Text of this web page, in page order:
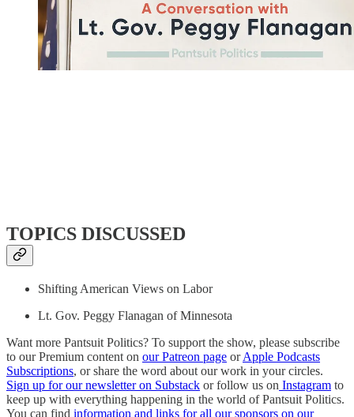
TOPICS DISCUSSED
Shifting American Views on Labor
Lt. Gov. Peggy Flanagan of Minnesota
Want more Pantsuit Politics? To support the show, please subscribe
to our Premium content on our Patreon page orApple Podcasts
Subscriptions, or share the word about our work in your circles.
Sign up for our newsletter on Substack or follow us on Instagram to
keep up with everything happening in the world of Pantsuit Politics.
You can find information and links for all our sponsors on our